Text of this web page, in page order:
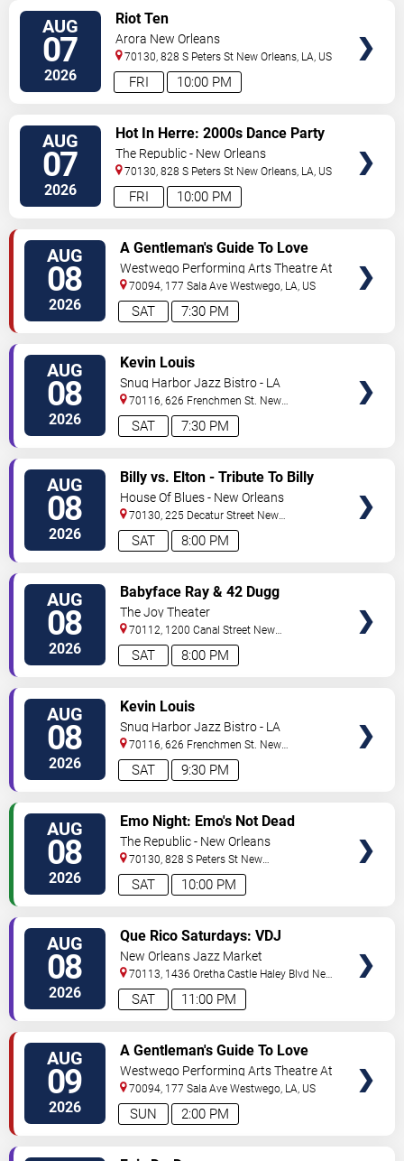
AUG
07
2026 10:00 PM
FRI
Riot Ten
Arora New Orleans
70130, 828 S Peters St New Orleans, LA, US
AUG
07
2026 10:00 PM
FRI
Hot In Herre: 2000s Dance Party
The Republic - New Orleans
70130, 828 S Peters St New Orleans, LA, US
AUG
08
2026 7:30 PM
SAT
A Gentleman's Guide To Love
and Murder
Westwego Performing Arts Theatre At
Jefferson PAC
70094, 177 Sala Ave Westwego, LA, US
AUG
08
2026 7:30 PM
SAT
Kevin Louis
Snug Harbor Jazz Bistro - LA
70116, 626 Frenchmen St. New
Orleans,LA,US
AUG
08
2026 8:00 PM
SAT
Billy vs. Elton - Tribute To Billy
Joel & Elton John
House Of Blues - New Orleans
70130, 225 Decatur Street New
Orleans,LA,US
AUG
08
2026 8:00 PM
SAT
Babyface Ray & 42 Dugg
The Joy Theater
70112, 1200 Canal Street New
Orleans,LA,US
AUG
08
2026 9:30 PM
SAT
Kevin Louis
Snug Harbor Jazz Bistro - LA
70116, 626 Frenchmen St. New
Orleans,LA,US
AUG
08
2026 10:00 PM
SAT
Emo Night: Emo's Not Dead
The Republic - New Orleans
70130, 828 S Peters St New
Orleans,LA,US
AUG
08
2026 11:00 PM
SAT
Que Rico Saturdays: VDJ
Emotion by Sabado Gigante
New Orleans Jazz Market
70113, 1436 Oretha Castle Haley Blvd New
Orleans,LA,US
AUG
09
2026 2:00 PM
SUN
A Gentleman's Guide To Love
and Murder
Westwego Performing Arts Theatre At
Jefferson PAC
70094, 177 Sala Ave Westwego, LA, US